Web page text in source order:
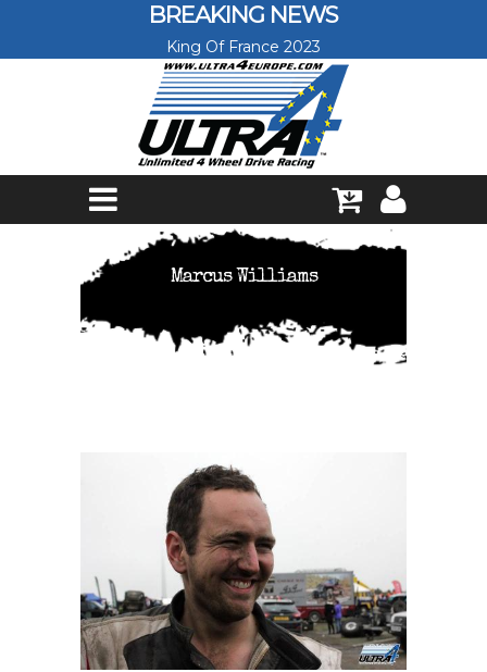
Skip to main contentBREAKING NEWS
King Of France 2023
Marcus Williams